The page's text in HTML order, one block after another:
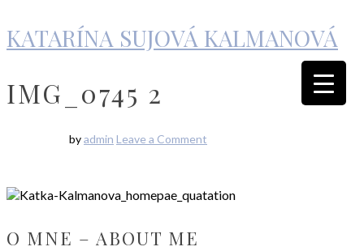
KATARÍNA SUJOVÁ KALMANOVÁ
IMG_0745 2
byadmin Leave a Comment
O MNE – ABOUT ME